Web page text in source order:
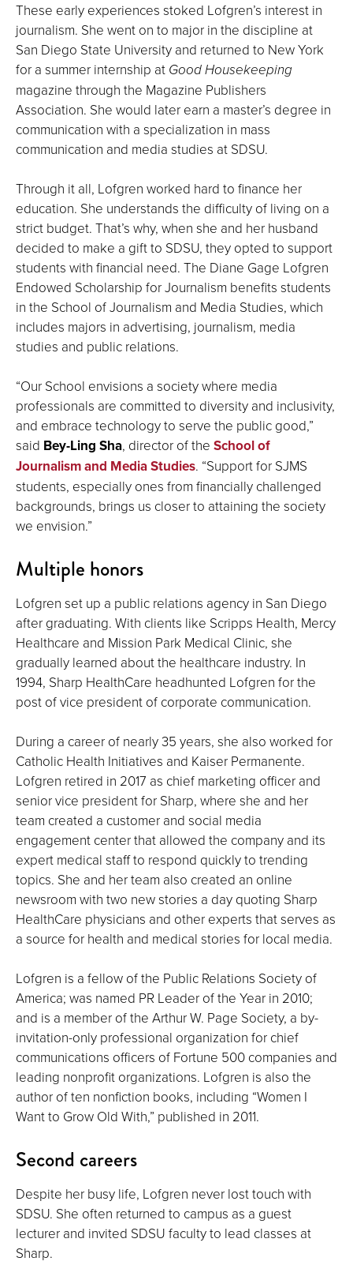
These early experiences stoked Lofgren’s interest in
journalism. She went on to major in the discipline at
San Diego State University and returned to New York
for a summer internship at Good Housekeeping
magazine through the Magazine Publishers
Association. She would later earn a master’s degree in
communication with a specialization in mass
communication and media studies at SDSU.
Through it all, Lofgren worked hard to finance her
education. She understands the difficulty of living on a
strict budget. That’s why, when she and her husband
decided to make a gift to SDSU, they opted to support
students with financial need. The Diane Gage Lofgren
Endowed Scholarship for Journalism benefits students
in the School of Journalism and Media Studies, which
includes majors in advertising, journalism, media
studies and public relations.
“Our School envisions a society where media
professionals are committed to diversity and inclusivity,
and embrace technology to serve the public good,”
said Bey-Ling Sha, director of the School of
Journalism and Media Studies. “Support for SJMS
students, especially ones from financially challenged
backgrounds, brings us closer to attaining the society
we envision.”
Multiple honors
Lofgren set up a public relations agency in San Diego
after graduating. With clients like Scripps Health, Mercy
Healthcare and Mission Park Medical Clinic, she
gradually learned about the healthcare industry. In
1994, Sharp HealthCare headhunted Lofgren for the
post of vice president of corporate communication.
During a career of nearly 35 years, she also worked for
Catholic Health Initiatives and Kaiser Permanente.
Lofgren retired in 2017 as chief marketing officer and
senior vice president for Sharp, where she and her
team created a customer and social media
engagement center that allowed the company and its
expert medical staff to respond quickly to trending
topics. She and her team also created an online
newsroom with two new stories a day quoting Sharp
HealthCare physicians and other experts that serves as
a source for health and medical stories for local media.
Lofgren is a fellow of the Public Relations Society of
America; was named PR Leader of the Year in 2010;
and is a member of the Arthur W. Page Society, a by-
invitation-only professional organization for chief
communications officers of Fortune 500 companies and
leading nonprofit organizations. Lofgren is also the
author of ten nonfiction books, including “Women I
Want to Grow Old With,” published in 2011.
Second careers
Despite her busy life, Lofgren never lost touch with
SDSU. She often returned to campus as a guest
lecturer and invited SDSU faculty to lead classes at
Sharp.